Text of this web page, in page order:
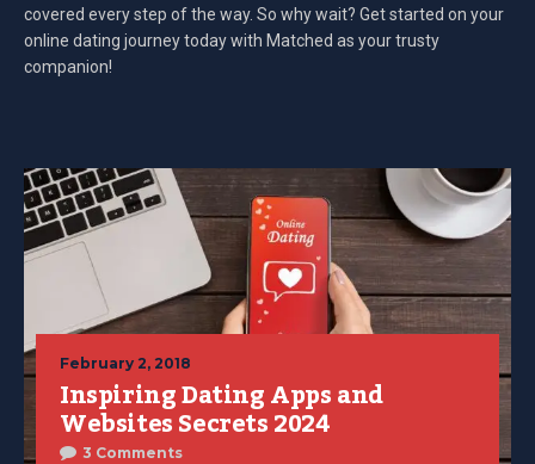
covered every step of the way. So why wait? Get started on your
online dating journey today with Matched as your trusty
companion!
February 2, 2018
Inspiring Dating Apps and
Websites Secrets 2024
3 Comments